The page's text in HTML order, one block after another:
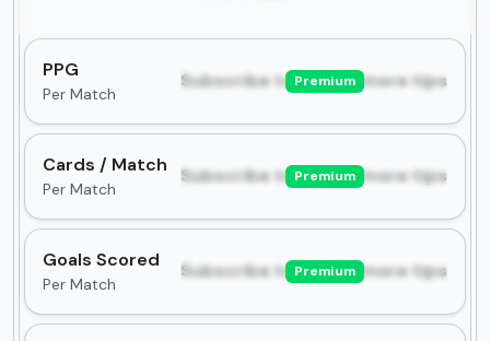
PPG
Per Match
Subscribe to unlock more tips
Premium
Cards / Match
Per Match
Subscribe to unlock more tips
Premium
Goals Scored
Per Match
Subscribe to unlock more tips
Premium